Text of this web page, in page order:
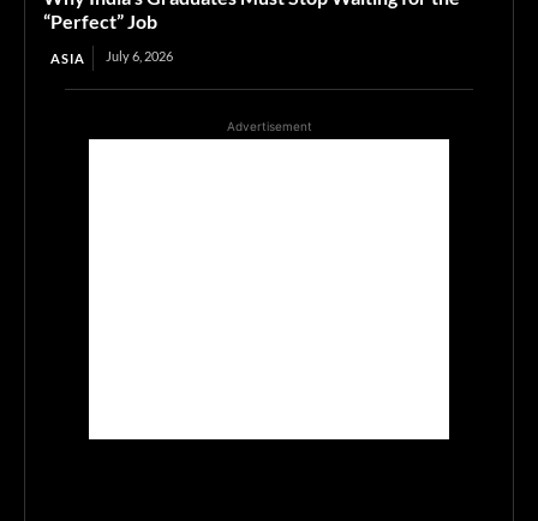
“Perfect” Job
ASIA July 6, 2026
Advertisement